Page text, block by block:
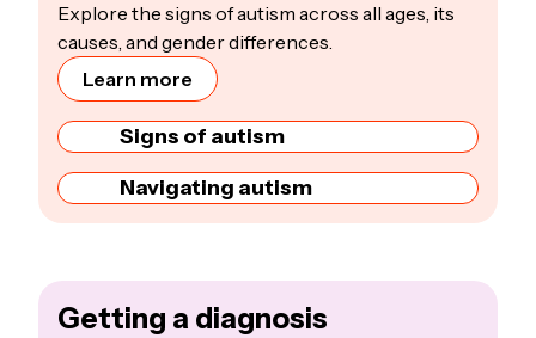
Explore the signs of autism across all ages, its
causes, and gender differences.
Learn more
Signs of autism
Navigating autism
Getting a diagnosis